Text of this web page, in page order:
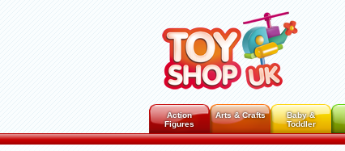
Action
Figures
Arts & Crafts
Baby &
Toddler